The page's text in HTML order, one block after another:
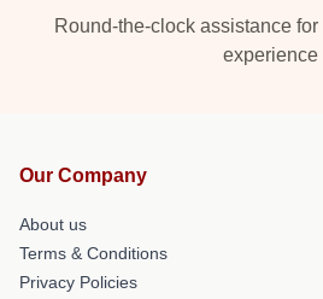
Round-the-clock assistance
experience
Our Company
About us
Terms & Conditions
Privacy Policies